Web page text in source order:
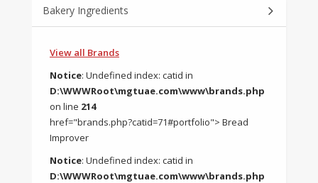
Bakery Ingredients
View all Brands
Notice: Undefined index: catid in
D:\WWWRoot\mgtuae.com\www\brands.php
on line 214
href="brands.php?catid=71#portfolio"> Bread
Improver
Notice: Undefined index: catid in
D:\WWWRoot\mgtuae.com\www\brands.php